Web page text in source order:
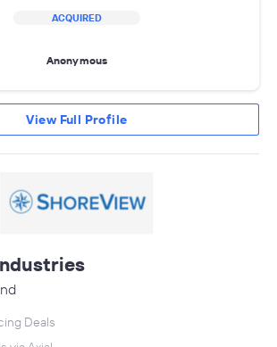
ACQUIRED
Anonymous
View Full Profile
Deals